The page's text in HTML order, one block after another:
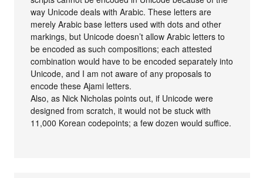
way Unicode deals with Arabic. These letters are
merely Arabic base letters used with dots and other
markings, but Unicode doesn’t allow Arabic letters to
be encoded as such compositions; each attested
combination would have to be encoded separately into
Unicode, and I am not aware of any proposals to
encode these Ajami letters.
Also, as Nick Nicholas points out, if Unicode were
designed from scratch, it would not be stuck with
11,000 Korean codepoints; a few dozen would suffice.